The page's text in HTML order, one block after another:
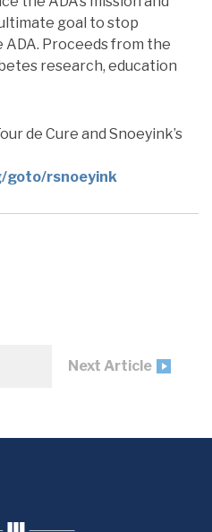
goal to stop
Proceeds from the
research, education
de Cure and Snoeyink’s
goto/rsnoeyink
Next Article